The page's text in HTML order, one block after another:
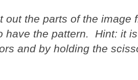
out the parts of the image
have the pattern. Hint: it
and by holding the